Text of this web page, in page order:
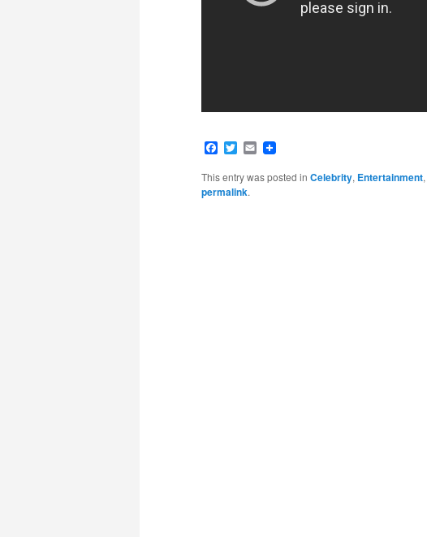
Facebook
Twitter
Email
This entry was posted in Celebrity, Entertainment,
permalink.